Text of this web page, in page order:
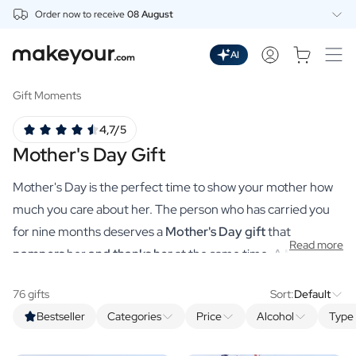
Order now to receive08 August
Drinks
Personalised Gin
Personalised Vodka
Personalised Rum
Personalised Limoncello
Personalised Spritz
Personalised Vermouth
Personalised Tequila
Wines
Personalised Red Wine
AI
Gift Moments
Mother's Day Gift
4,7/5
Mother's Day is the perfect time to show your mother how
much you care about her. The person who has carried you
for nine months deserves aMother's Day giftthat
pampersherand thanks herat the same time. A MAgistral
make that, just like you used to at school, all by yourself via
makeyour.com's practical tool. With our premium
Read more
Bestseller Categories Price Alcohol
76 gifts Sort:Default